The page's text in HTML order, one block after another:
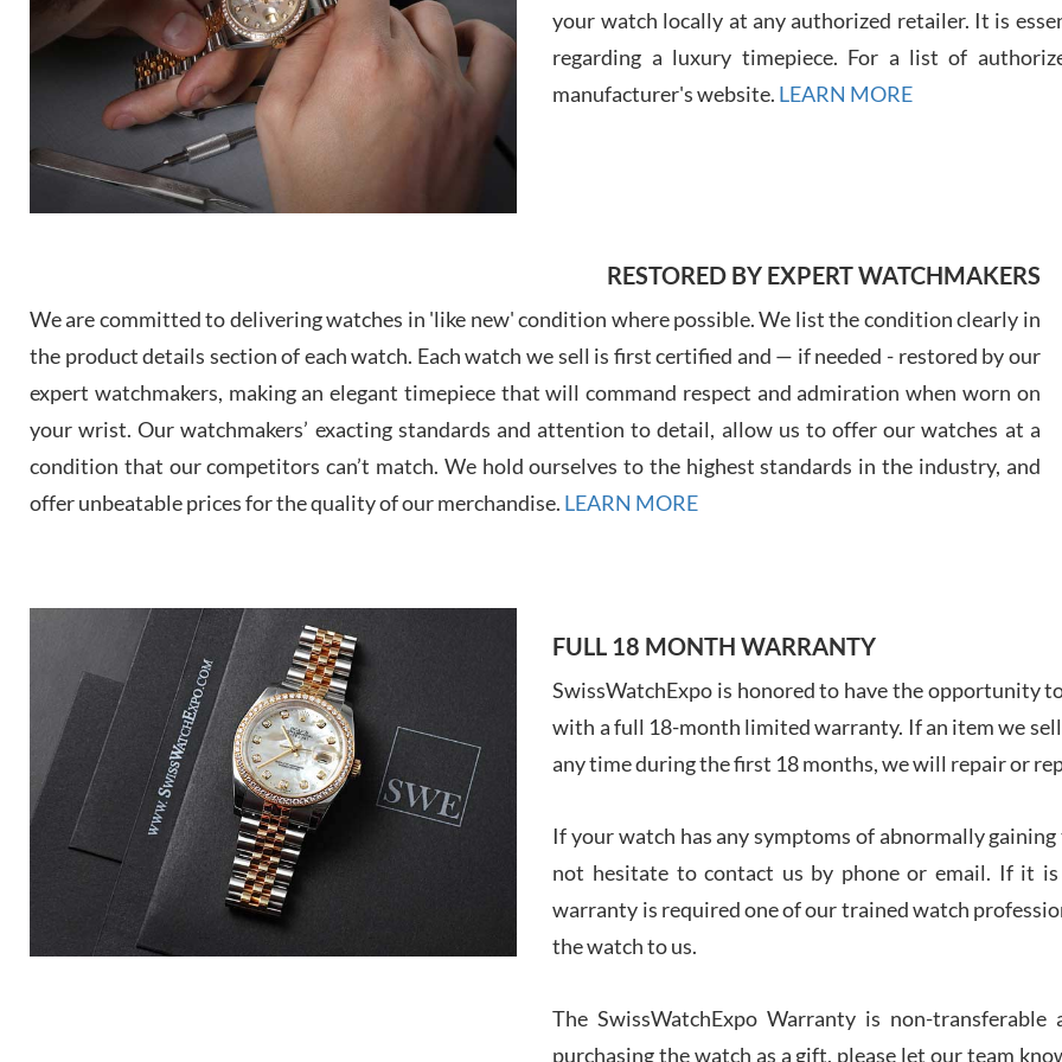
7/29/
7/
your watch locally at any authorized retailer. It is
regarding a luxury timepiece. For a list of
manufacturer's website. LEARN MORE
RESTORED BY EXPERT WATCHMAKERS
We are committed to delivering watches in 'like new' condition where possible. We list the condition clearly in
the product details section of each watch. Each watch we sell is first certified and — if needed - restored by our
expert watchmakers, making an elegant timepiece that will command respect and admiration when worn on
your wrist. Our watchmakers’ exacting standards and attention to detail, allow us to offer our watches at a
condition that our competitors can’t match. We hold ourselves to the highest standards in the industry, and
offer unbeatable prices for the quality of our merchandise. LEARN MORE
FULL 18 MONTH WARRANTY
SwissWatchExpo is honored to have the opportunity
with a full 18-month limited warranty. If an item we
any time during the first 18 months, we will repair or
If your watch has any symptoms of abnormally
not hesitate to contact us by phone or email. If it
warranty is required one of our trained watch
the watch to us.
The SwissWatchExpo Warranty is non-
purchasing the watch as a gift, please let our team